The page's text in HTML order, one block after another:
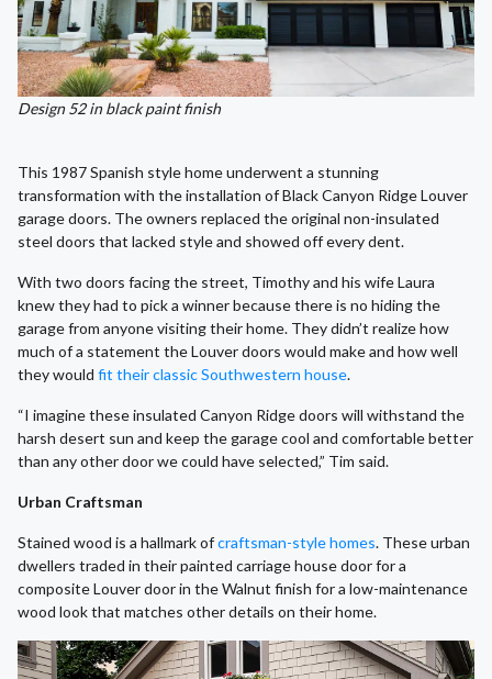
Design 52 in black paint finish
This 1987 Spanish style home underwent a stunning
transformation with the installation of Black Canyon Ridge Louver
garage doors. The owners replaced the original non-insulated
steel doors that lacked style and showed off every dent.
With two doors facing the street, Timothy and his wife Laura
knew they had to pick a winner because there is no hiding the
garage from anyone visiting their home. They didn’t realize how
much of a statement the Louver doors would make and how well
they would fit their classic Southwestern house.
“I imagine these insulated Canyon Ridge doors will withstand the
harsh desert sun and keep the garage cool and comfortable better
than any other door we could have selected,” Tim said.
Urban Craftsman
Stained wood is a hallmark ofcraftsman-style homes. These urban
dwellers traded in their painted carriage house door for a
composite Louver door in the Walnut finish for a low-maintenance
wood look that matches other details on their home.